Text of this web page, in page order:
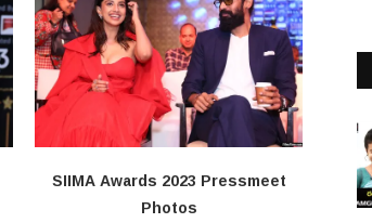
SIIMA Awards 2023 Pressmeet
Photos